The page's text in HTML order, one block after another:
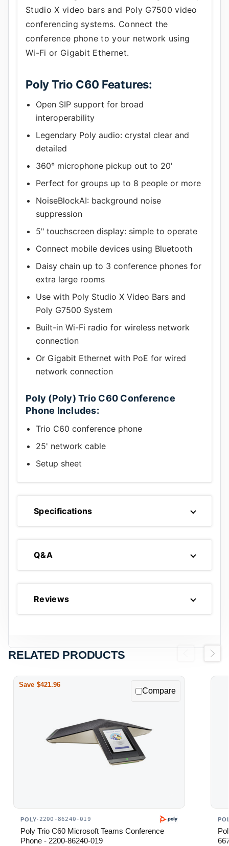
Studio X video bars and Poly G7500 video
conferencing systems. Connect the
conference phone to your network using
Wi-Fi or Gigabit Ethernet.
Poly Trio C60 Features:
Open SIP support for broad
interoperability
Legendary Poly audio: crystal clear and
detailed
360° microphone pickup out to 20'
Perfect for groups up to 8 people or more
NoiseBlockAI: background noise
suppression
5" touchscreen display: simple to operate
Connect mobile devices using Bluetooth
Daisy chain up to 3 conference phones for
extra large rooms
Use with Poly Studio X Video Bars and
Poly G7500 System
Built-in Wi-Fi radio for wireless network
connection
Or Gigabit Ethernet with PoE for wired
network connection
Poly (Poly) Trio C60 Conference
Phone Includes:
Trio C60 conference phone
25' network cable
Setup sheet
Specifications
Q&A
Reviews
RELATED PRODUCTS
Save $421.96
Compare
POLY·2200-86240-019
Poly Trio C60 Microsoft Teams Conference
Phone - 2200-86240-019
Next